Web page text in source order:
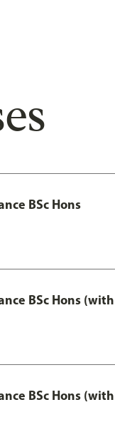
BSc Hons
BSc Hons
BSc Hons